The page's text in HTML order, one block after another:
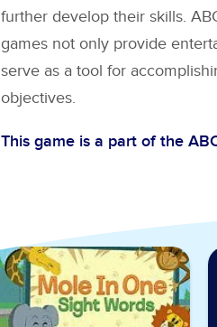
further develop their skills.
games not only provide
serve as a tool for
objectives.
This game is a part of the